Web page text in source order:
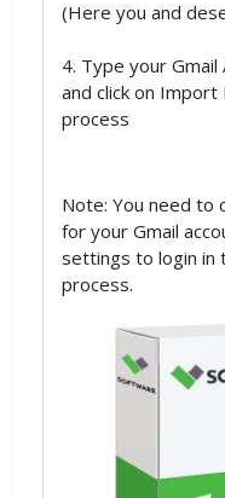
(Here you and
4. Type your
and click on
process
Note: You need to
for your Gmail
settings to login in
process.